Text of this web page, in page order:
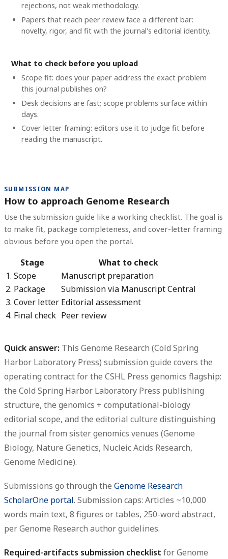
rejections, not weak methodology.
Papers that reach peer review face a different bar:
novelty, rigor, and fit with the journal's editorial identity.
What to check before you upload
Scope fit: does your paper address the exact problem
this journal publishes on?
Desk decisions are fast; scope problems surface within
days.
Cover letter framing: editors use it to judge fit before
reading the manuscript.
SUBMISSION MAP
How to approach Genome Research
Use the submission guide like a working checklist. The goal is
to make fit, package completeness, and cover-letter framing
obvious before you open the portal.
Stage
What to check
1. Scope
Manuscript preparation
2. Package
Submission via Manuscript Central
3. Cover letter Editorial assessment
4. Final check Peer review
Quick answer: This Genome Research (Cold Spring
Harbor Laboratory Press) submission guide covers the
operating contract for the CSHL Press genomics flagship:
the Cold Spring Harbor Laboratory Press publishing
structure, the genomics + computational-biology
editorial scope, and the editorial culture distinguishing
the journal from sister genomics venues (Genome
Biology, Nature Genetics, Nucleic Acids Research,
Genome Medicine).
Submissions go through the Genome Research
ScholarOne portal. Submission caps: Articles ~10,000
words main text, 8 figures or tables, 250-word abstract,
per Genome Research author guidelines.
Required-artifacts submission checklist for Genome